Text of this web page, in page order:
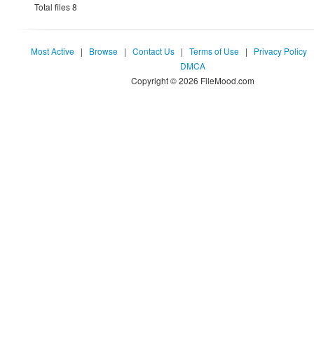
Total files 8
Most Active | Browse | Contact Us | Terms of Use | Privacy Policy
DMCA
Copyright © 2026 FileMood.com